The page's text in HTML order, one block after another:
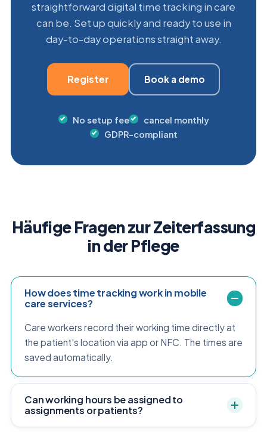
straightforward digital time tracking in care
can be. Set up quickly and ready to use in
day-to-day operations straight away.
Register Book a demo
No setup fee
cancel monthly
GDPR-compliant
Häufige Fragen zur Zeiterfassung
in der Pflege
How does time tracking work in mobile
care services?
Care workers record their working time directly at
the patient's location via app or NFC. The times are
saved automatically.
Can working hours be assigned to
assignments or patients?